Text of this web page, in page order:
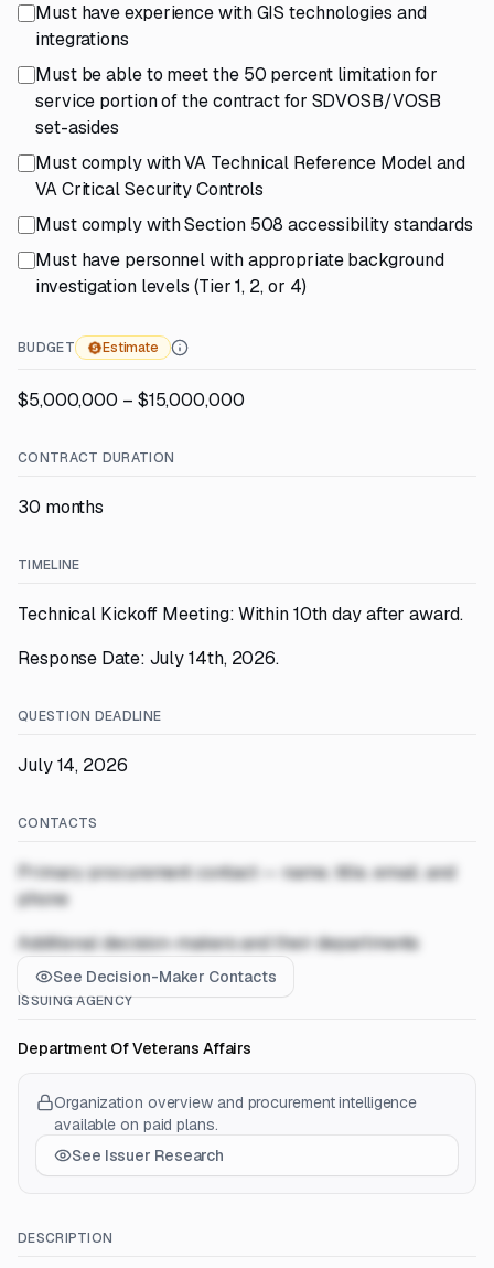
Must have experience with GIS technologies and
integrations
Must be able to meet the 50 percent limitation for
service portion of the contract for SDVOSB/VOSB
set-asides
Must comply with VA Technical Reference Model and
VA Critical Security Controls
Must comply with Section 508 accessibility standards
Must have personnel with appropriate background
investigation levels (Tier 1, 2, or 4)
BUDGET Estimate
$5,000,000 – $15,000,000
CONTRACT DURATION
30 months
TIMELINE
Technical Kickoff Meeting: Within 10th day after award.
Response Date: July 14th, 2026.
QUESTION DEADLINE
July 14, 2026
CONTACTS
Primary procurement contact — name, title, email, and
phone
Additional decision-makers and their departments
See Decision-Maker Contacts
ISSUING AGENCY
Department Of Veterans Affairs
Organization overview and procurement intelligence
available on paid plans.
See Issuer Research
DESCRIPTION